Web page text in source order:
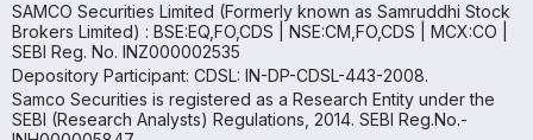
SAMCO Securities Limited (Formerly known as Samruddhi Stock
Brokers Limited) : BSE:EQ,FO,CDS | NSE:CM,FO,CDS | MCX:CO |
SEBI Reg. No. INZ000002535
Depository Participant: CDSL: IN-DP-CDSL-443-2008.
Samco Securities is registered as a Research Entity under the
SEBI (Research Analysts) Regulations, 2014. SEBI Reg.No.-